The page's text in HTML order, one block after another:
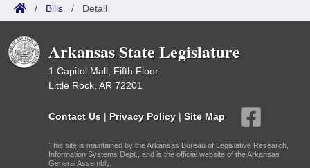
/ Bills / Detail
Arkansas State Legislature
1 Capitol Mall, Fifth Floor
Little Rock, AR 72201
Contact Us | Privacy Policy | Site Map
This site is maintained by the Arkansas Bureau of Legislative Research,
Information Systems Dept., and is the official website of the Arkansas
General Assembly.